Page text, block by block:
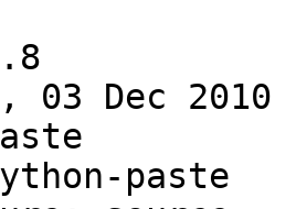
Dec 2010
paste